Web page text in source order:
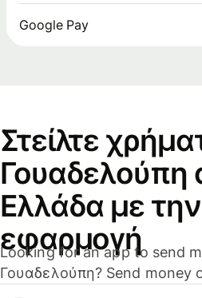
Google Pay
Στείλτε
Γουαδελούπη
Ελλάδα με
εφαρμογή
Looking for an app to send
Γουαδελούπη? Send money